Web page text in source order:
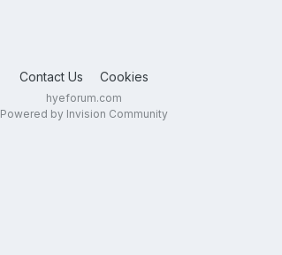
Contact Us Cookies
hyeforum.com
Powered by Invision Community